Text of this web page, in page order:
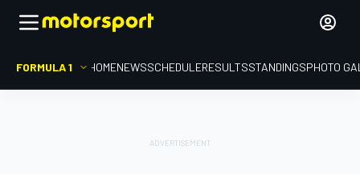
FORMULA 1 HOMENEWSSCHEDULERESULTSSTANDINGSPHOTO